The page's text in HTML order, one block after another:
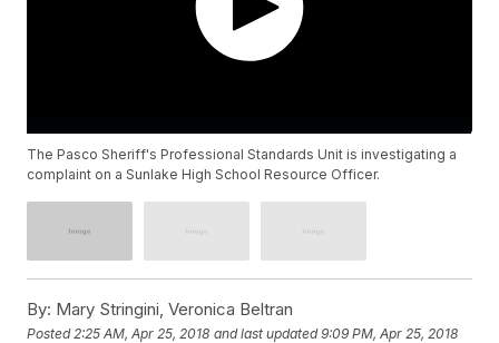
The Pasco Sheriff's Professional Standards Unit is investigating a
complaint on a Sunlake High School Resource Officer.
By: Mary Stringini, Veronica Beltran
Posted 2:25 AM, Apr 25, 2018 and last updated 9:09 PM, Apr 25, 2018